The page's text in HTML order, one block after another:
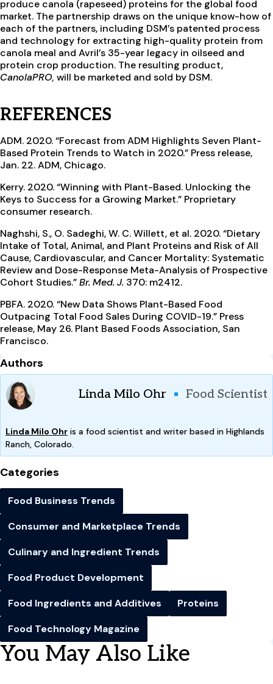
produce canola (rapeseed) proteins for the global food
market. The partnership draws on the unique know-how of
each of the partners, including DSM’s patented process
and technology for extracting high-quality protein from
canola meal and Avril’s 35-year legacy in oilseed and
protein crop production. The resulting product,
CanolaPRO, will be marketed and sold by DSM.
REFERENCES
ADM. 2020. “Forecast from ADM Highlights Seven Plant-
Based Protein Trends to Watch in 2020.” Press release,
Jan. 22. ADM, Chicago.
Kerry. 2020. “Winning with Plant-Based. Unlocking the
Keys to Success for a Growing Market.” Proprietary
consumer research.
Naghshi, S., O. Sadeghi, W. C. Willett, et al. 2020. “Dietary
Intake of Total, Animal, and Plant Proteins and Risk of All
Cause, Cardiovascular, and Cancer Mortality: Systematic
Review and Dose-Response Meta-Analysis of Prospective
Cohort Studies.”Br. Med. J. 370: m2412.
PBFA. 2020. “New Data Shows Plant-Based Food
Outpacing Total Food Sales During COVID-19.” Press
release, May 26. Plant Based Foods Association, San
Francisco.
Authors
Linda Milo Ohr Food Scientist
Linda Milo Ohr is a food scientist and writer based in Highlands
Ranch, Colorado.
Categories
Food Business Trends
Consumer and Marketplace Trends
Culinary and Ingredient Trends
Food Product Development
Food Ingredients and Additives
Proteins
Food Technology Magazine
You May Also Like